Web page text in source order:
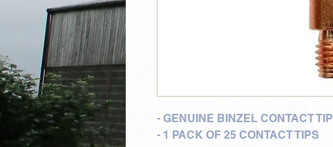
- GENUINE BINZEL CONTACT
- 1 PACK OF 25 CONTACT TIPS